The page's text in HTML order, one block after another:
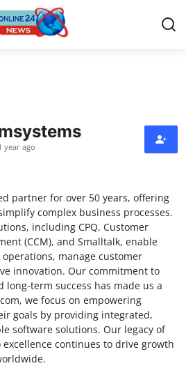
year ago
partner for over 50 years, offering
complex business processes.
including CPQ, Customer
(CCM), and Smalltalk, enable
manage customer
innovation. Our commitment to
long-term success has made us a
we focus on empowering
goals by providing integrated,
software solutions. Our legacy of
continues to drive growth